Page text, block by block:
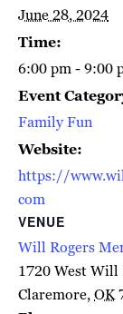
June 28, 2024
Time:
6:00 pm - 9:00
Event
Family Fun
Website:
https://
com
VENUE
Will Rogers
1720 West Will
Claremore,OK